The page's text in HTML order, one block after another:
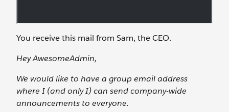
You receive this mail from Sam, the CEO.
Hey AwesomeAdmin,
We would like to have a group email address
where I (and only I) can send company-wide
announcements to everyone.